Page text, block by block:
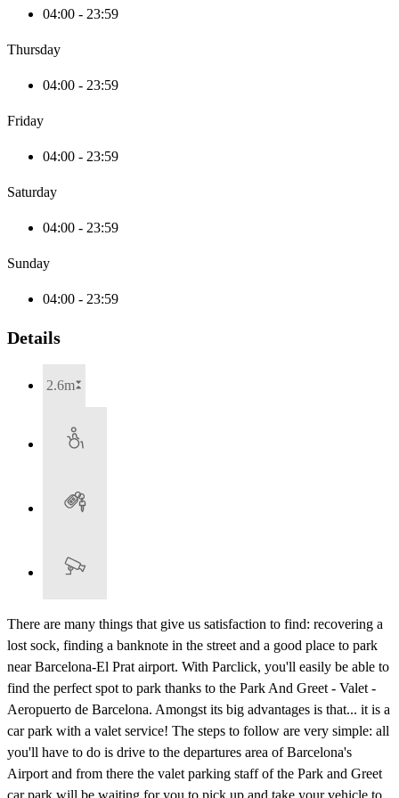
04:00 - 23:59
Thursday
04:00 - 23:59
Friday
04:00 - 23:59
Saturday
04:00 - 23:59
Sunday
04:00 - 23:59
Details
2.6m
There are many things that give us satisfaction to find: recovering a
lost sock, finding a banknote in the street and a good place to park
near Barcelona-El Prat airport. With Parclick, you'll easily be able to
find the perfect spot to park thanks to the Park And Greet - Valet -
Aeropuerto de Barcelona. Amongst its big advantages is that... it is a
car park with a valet service! The steps to follow are very simple: all
you'll have to do is drive to the departures area of Barcelona's
Airport and from there the valet parking staff of the Park and Greet